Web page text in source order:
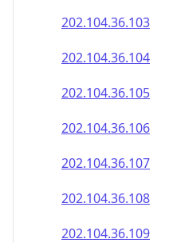
202.104.36.103
202.104.36.104
202.104.36.105
202.104.36.106
202.104.36.107
202.104.36.108
202.104.36.109